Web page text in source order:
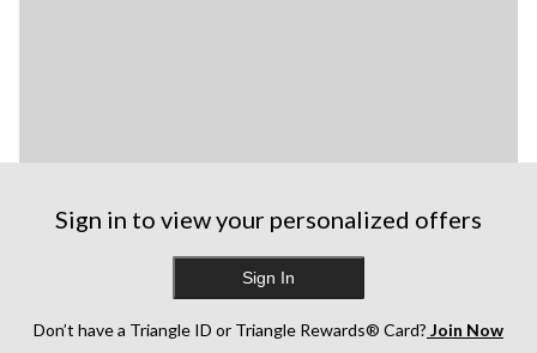
Sign in to view your personalized offers
Sign In
Don’t have a Triangle ID or Triangle Rewards® Card? Join Now